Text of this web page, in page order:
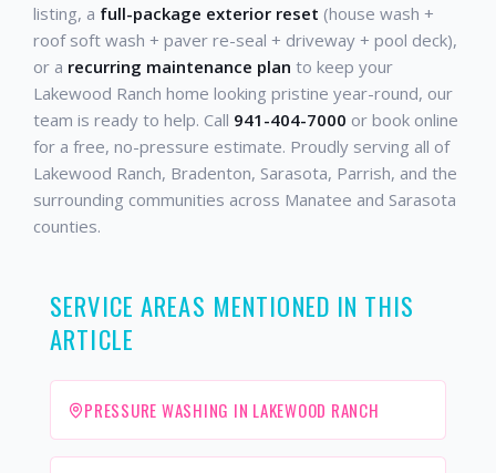
listing, a full-package exterior reset (house wash +
roof soft wash + paver re-seal + driveway + pool deck),
or a recurring maintenance plan to keep your
Lakewood Ranch home looking pristine year-round, our
team is ready to help. Call 941-404-7000 or book online
for a free, no-pressure estimate. Proudly serving all of
Lakewood Ranch, Bradenton, Sarasota, Parrish, and the
surrounding communities across Manatee and Sarasota
counties.
SERVICE AREAS MENTIONED IN THIS
ARTICLE
PRESSURE WASHING IN LAKEWOOD RANCH